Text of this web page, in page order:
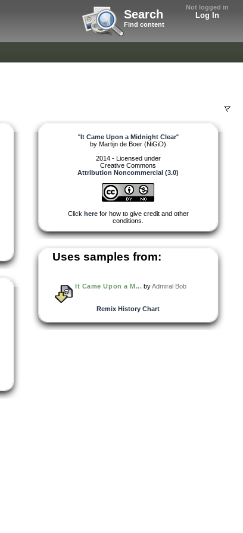
Not logged in
Log In
Search
Find content
"It Came Upon a Midnight Clear"
by Martijn de Boer (NiGiD)
2014 - Licensed under
Creative Commons
Attribution Noncommercial (3.0)
Click herefor how to give credit and other
conditions.
Uses samples from:
It Came Upon a M... byAdmiral Bob
Remix History Chart